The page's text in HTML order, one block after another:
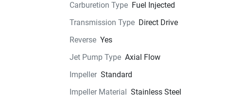
Engine
Compression Ratio: 8.5:1
Transmission
Technical Specifications
Carburetion Type Fuel Injected
Transmission Type Direct Drive
Reverse Yes
Jet Pump Type Axial Flow
Impeller Standard
Impeller Material Stainless Steel